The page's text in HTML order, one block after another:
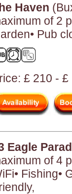
Haven
of 2
Pub
£ 210 - £
Eagle
of 4
Fishing•